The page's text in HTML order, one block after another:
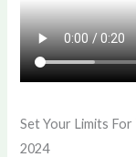
Set Your Limits
2024